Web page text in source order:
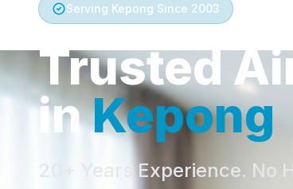
Serving Kepong Since 2003
Trusted
inKepong
20+ Years Experience. No